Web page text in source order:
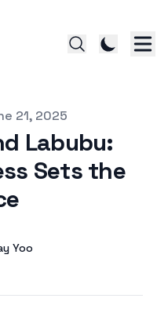
21, 2025
Labubu:
Sets the
Yoo